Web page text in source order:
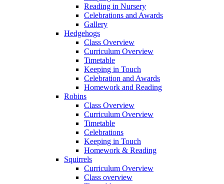
Reading in Nursery
Celebrations and Awards
Gallery
Hedgehogs
Class Overview
Curriculum Overview
Timetable
Keeping in Touch
Celebration and Awards
Homework and Reading
Robins
Class Overview
Curriculum Overview
Timetable
Celebrations
Keeping in Touch
Homework & Reading
Squirrels
Curriculum Overview
Class overview